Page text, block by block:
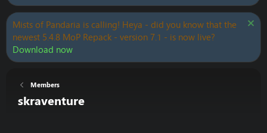
Mists of Pandaria is calling! Heya - did you know that the
newest 5.4.8 MoP Repack - version 7.1 - is now live?
Download now
Members
skraventure